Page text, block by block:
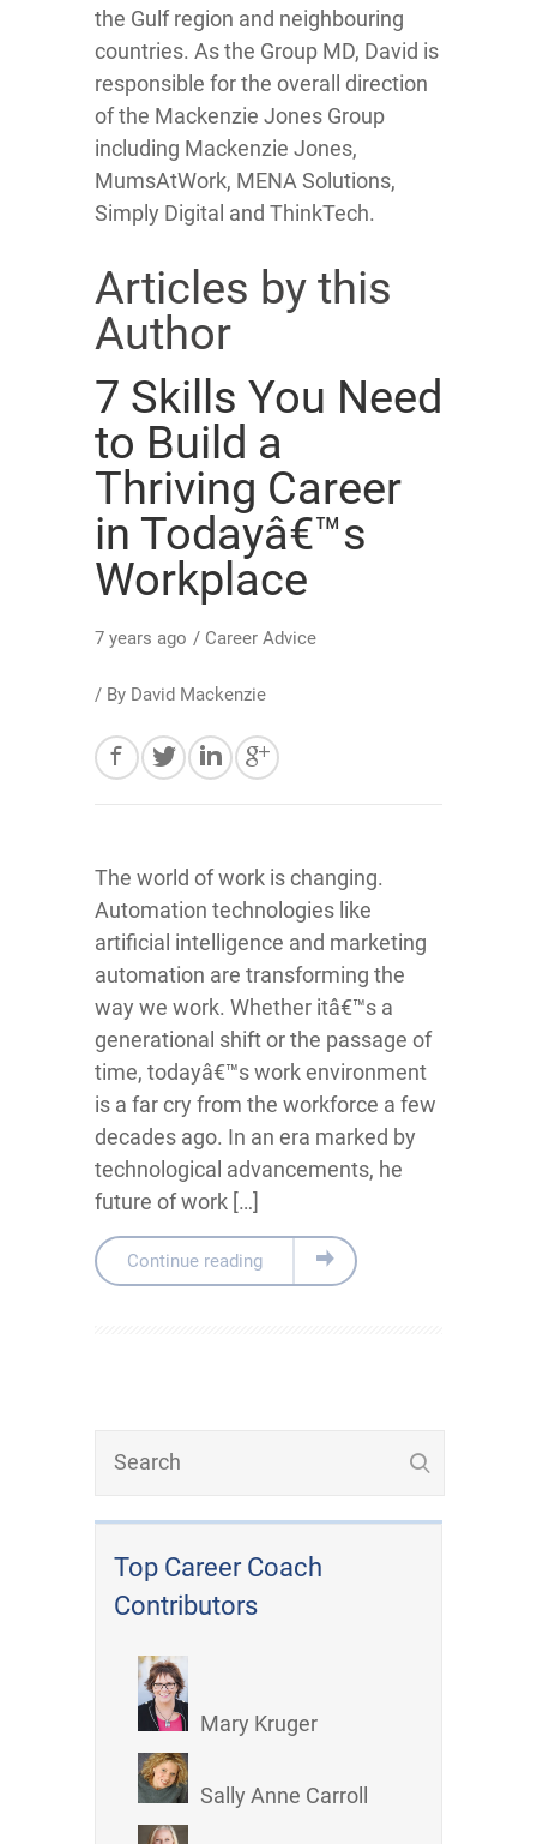
the Gulf region and neighbouring
countries. As the Group MD, David is
responsible for the overall direction
of the Mackenzie Jones Group
including Mackenzie Jones,
MumsAtWork, MENA Solutions,
Simply Digital and ThinkTech.
Articles by this
Author
7 Skills You Need
to Build a
Thriving Career
in Todayâ€™s
Workplace
7 years ago / Career Advice
/ By David Mackenzie
The world of work is changing.
Automation technologies like
artificial intelligence and marketing
automation are transforming the
way we work. Whether itâ€™s a
generational shift or the passage of
time, todayâ€™s work environment
is a far cry from the workforce a few
decades ago. In an era marked by
technological advancements, he
future of work […]
Continue reading
Top Career Coach
Contributors
Mary Kruger
Sally Anne Carroll